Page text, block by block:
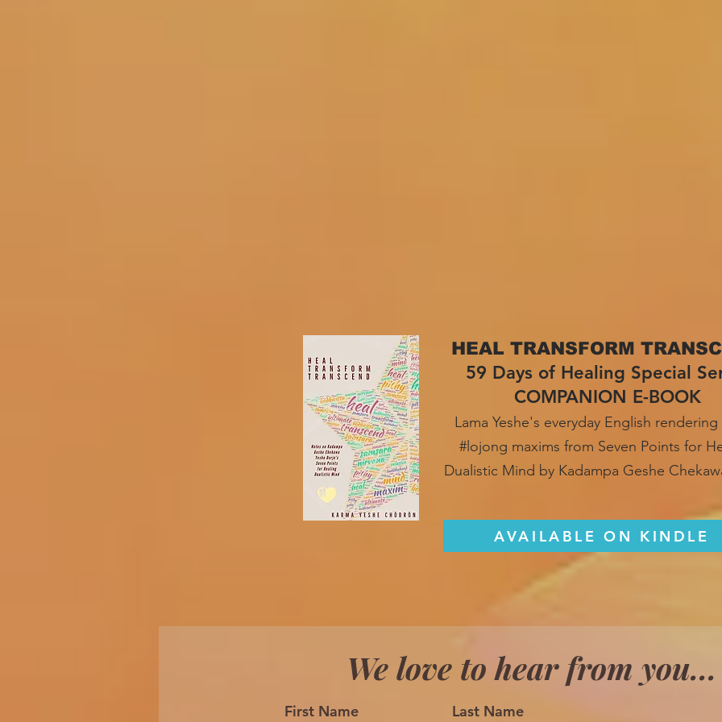
HEAL TRANSFORM
59 Days of Healing Special
COMPANION E-BOOK
Lama Yeshe's everyday English
#lojong maxims from Seven Points for
Dualistic Mind by Kadampa Geshe
AVAILABLE ON KINDLE
We love to hear from you...
First Name Last Name